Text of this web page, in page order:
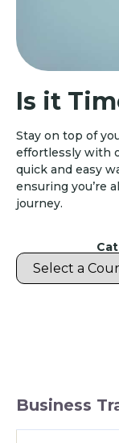
Is it
Stay on top of
effortlessly with
quick and easy
ensuring you’re
journey.
Business